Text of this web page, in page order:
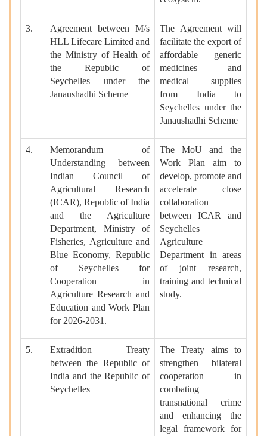
3.
Agreement between M/s
HLL Lifecare Limited and
the Ministry of Health of
the Republic of
Seychelles under the
Janaushadhi Scheme
The Agreement will
facilitate the export of
affordable generic
medicines and
medical supplies
from India to
Seychelles under the
Janaushadhi Scheme
4.
Memorandum of
Understanding between
Indian Council of
Agricultural Research
(ICAR), Republic of India
and the Agriculture
Department, Ministry of
Fisheries, Agriculture and
Blue Economy, Republic
of Seychelles for
Cooperation in
Agriculture Research and
Education and Work Plan
for 2026-2031.
The MoU and the
Work Plan aim to
develop, promote and
accelerate close
collaboration
between ICAR and
Seychelles
Agriculture
Department in areas
of joint research,
training and technical
study.
5.
Extradition Treaty
between the Republic of
India and the Republic of
Seychelles
The Treaty aims to
strengthen bilateral
cooperation in
combating
transnational crime
and enhancing the
legal framework for